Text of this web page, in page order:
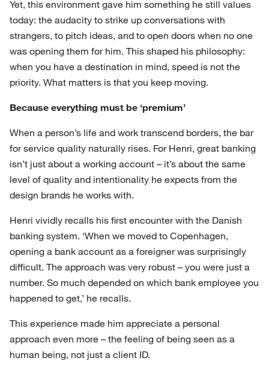
Yet, this environment gave him something he still values
today: the audacity to strike up conversations with
strangers, to pitch ideas, and to open doors when no one
was opening them for him. This shaped his philosophy:
when you have a destination in mind, speed is not the
priority. What matters is that you keep moving.
Because everything must be ‘premium’
When a person’s life and work transcend borders, the bar
for service quality naturally rises. For Henri, great banking
isn’t just about a working account – it’s about the same
level of quality and intentionality he expects from the
design brands he works with.
Henri vividly recalls his first encounter with the Danish
banking system. ‘When we moved to Copenhagen,
opening a bank account as a foreigner was surprisingly
difficult. The approach was very robust – you were just a
number. So much depended on which bank employee you
happened to get,’ he recalls.
This experience made him appreciate a personal
approach even more – the feeling of being seen as a
human being, not just a client ID.